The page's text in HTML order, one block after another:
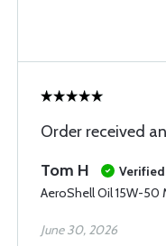
Order received
Tom H
AeroShell Oil 15W-50
June 30, 2026